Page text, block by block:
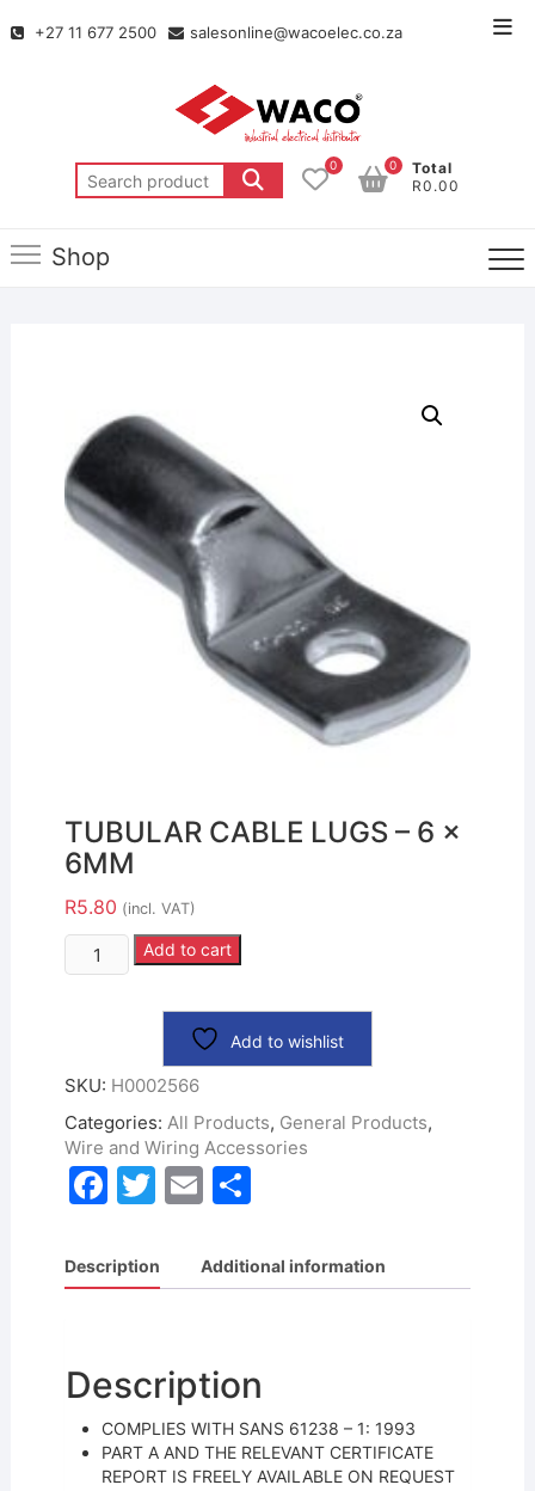
+27 11 677 2500 salesonline@wacoelec.co.za
0
Total
R0.00
0
Shop
TUBULAR CABLE LUGS – 6 x
6MM
R5.80 (incl. VAT)
Add to cart
Add to wishlist
SKU: H0002566
Categories: All Products, General Products,
Wire and Wiring Accessories
F
c
e
o
o
k
T
itt
er
E
ai
l
S
ar
e
Description Additional information
Description
COMPLIES WITH SANS 61238 – 1: 1993
PART A AND THE RELEVANT CERTIFICATE
REPORT IS FREELY AVAILABLE ON REQUEST